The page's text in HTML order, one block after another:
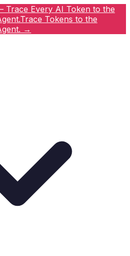
Trace Every AI Token to the
Trace Tokens to the
→